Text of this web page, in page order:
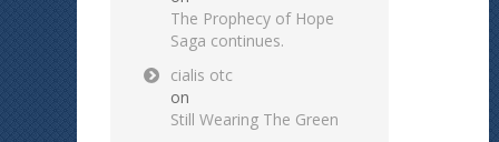
The Prophecy of Hope
Saga continues.
cialis otc
on
Still Wearing The Green